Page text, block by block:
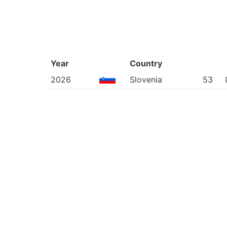
Year
Country
2026
Slovenia 53